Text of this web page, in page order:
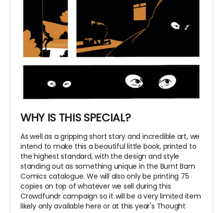
WHY IS THIS SPECIAL?
As well as a gripping short story and incredible art, we
intend to make this a beautiful little book, printed to
the highest standard, with the design and style
standing out as something unique in the Burnt Barn
Comics catalogue. We will also only be printing 75
copies on top of whatever we sell during this
Crowdfundr campaign so it will be a very limited item
likely only available here or at this year's Thought